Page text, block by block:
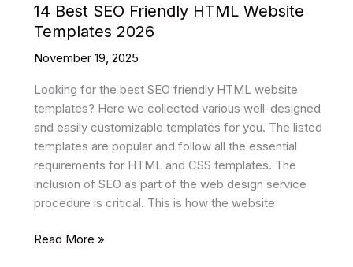
14 Best SEO Friendly HTML Website
Templates 2026
November 19, 2025
Looking for the best SEO friendly HTML website
templates? Here we collected various well-designed
and easily customizable templates for you. The listed
templates are popular and follow all the essential
requirements for HTML and CSS templates. The
inclusion of SEO as part of the web design service
procedure is critical. This is how the website
14
Read More »